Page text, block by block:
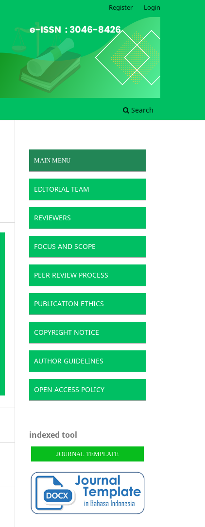
Search
Register Login
MAIN MENU
EDITORIAL TEAM
REVIEWERS
FOCUS AND SCOPE
PEER REVIEW PROCESS
PUBLICATION ETHICS
COPYRIGHT NOTICE
AUTHOR GUIDELINES
OPEN ACCESS POLICY
indexed tool
JOURNAL TEMPLATE